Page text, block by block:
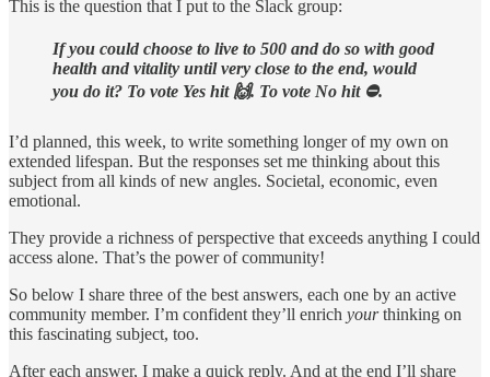
This is the question that I put to the Slack group:
If you could choose to live to 500 and do so with good
health and vitality until very close to the end, would
you do it? To vote Yes hit 🙌. To vote No hit ⛔️.
I’d planned, this week, to write something longer of my own on
extended lifespan. But the responses set me thinking about this
subject from all kinds of new angles. Societal, economic, even
emotional.
They provide a richness of perspective that exceeds anything I could
access alone. That’s the power of community!
So below I share three of the best answers, each one by an active
community member. I’m confident they’ll enrich yourthinking on
this fascinating subject, too.
After each answer, I make a quick reply. And at the end I’ll share